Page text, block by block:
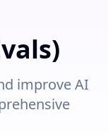
improve AI